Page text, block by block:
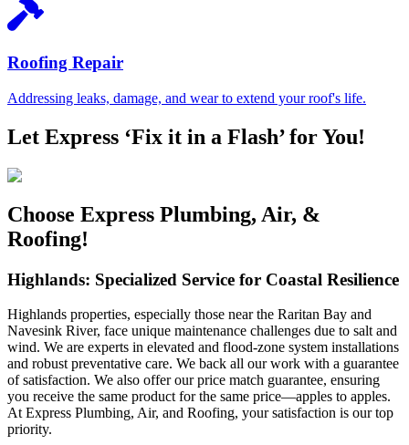
Roofing Repair
Addressing leaks, damage, and wear to extend your roof's life.
Let Express ‘Fix it in a Flash’ for You!
Choose Express Plumbing, Air, &
Roofing!
Highlands: Specialized Service for Coastal Resilience
Highlands properties, especially those near the Raritan Bay and
Navesink River, face unique maintenance challenges due to salt and
wind. We are experts in elevated and flood-zone system installations
and robust preventative care. We back all our work with a guarantee
of satisfaction. We also offer our price match guarantee, ensuring
you receive the same product for the same price—apples to apples.
At Express Plumbing, Air, and Roofing, your satisfaction is our top
priority.